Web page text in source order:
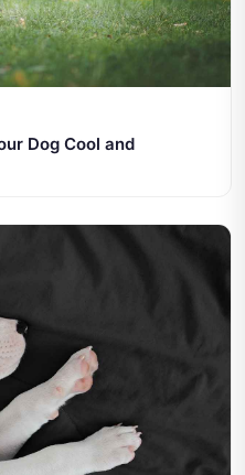
Dog Cool and